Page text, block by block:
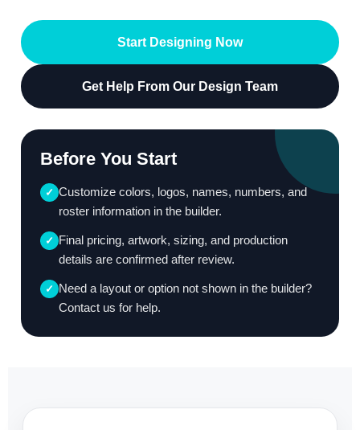
Start Designing Now
Get Help From Our Design Team
Before You Start
✓ Customize colors, logos, names, numbers, and
roster information in the builder.
✓ Final pricing, artwork, sizing, and production
details are confirmed after review.
✓ Need a layout or option not shown in the builder?
Contact us for help.